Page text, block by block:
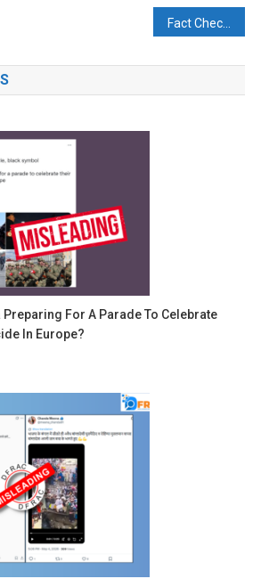
Preparing For A Parade To Celebrate
In Europe?